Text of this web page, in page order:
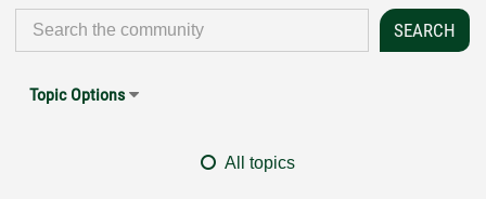
Topic Options
All topics